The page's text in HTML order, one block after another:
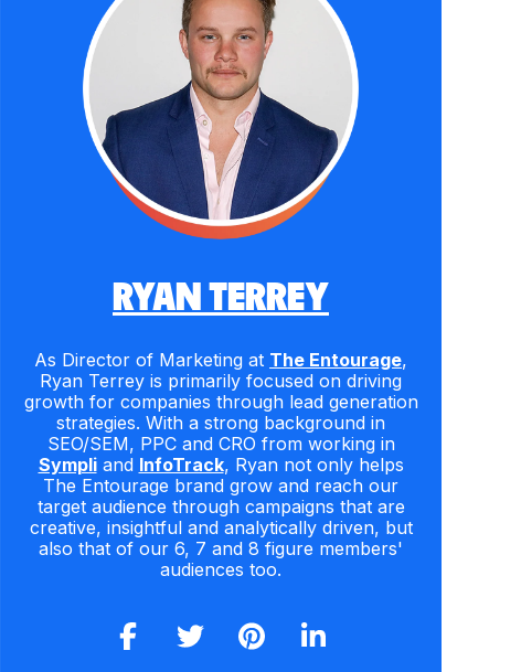
RYAN TERREY
As Director of Marketing at The Entourage,
Ryan Terrey is primarily focused on driving
growth for companies through lead generation
strategies. With a strong background in
SEO/SEM, PPC and CRO from working in
Sympliand InfoTrack, Ryan not only helps
The Entourage brand grow and reach our
target audience through campaigns that are
creative, insightful and analytically driven, but
also that of our 6, 7 and 8 figure members'
audiences too.